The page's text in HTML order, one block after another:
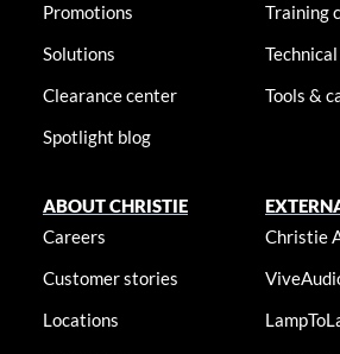
Promotions
Solutions
Clearance center
Spotlight blog
Training
Tools &
ABOUT CHRISTIE
Careers
Customer stories
Locations
Christie